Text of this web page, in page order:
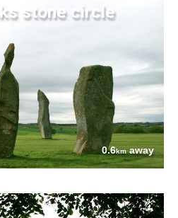
stone circle
0.6kmaway